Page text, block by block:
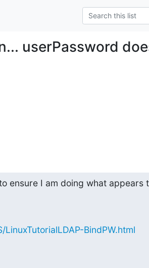
userPassword
ensure I am doing what appears
BindPW.html